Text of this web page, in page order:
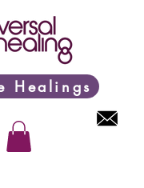
Healings